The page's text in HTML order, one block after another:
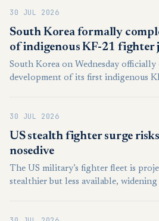
in the effort or merely intends to
30 JUL 2026
South Korea formally
of indigenous KF-21 fighter
South Korea on Wednesday
development of its first indigenous
30 JUL 2026
US stealth fighter surge risks
nosedive
The US military’s fighter fleet is
stealthier but less available,